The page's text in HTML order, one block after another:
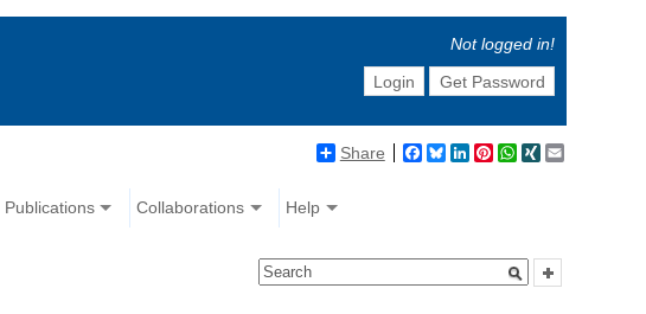
Not logged in!
Login
Get Password
Share Facebook
BlueskyLinkedIn
Pinterest
WhatsApp
XING
Publications Collaborations Help